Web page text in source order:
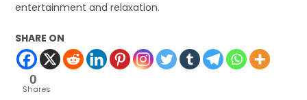
entertainment and relaxation.
SHARE ON
0
Shares